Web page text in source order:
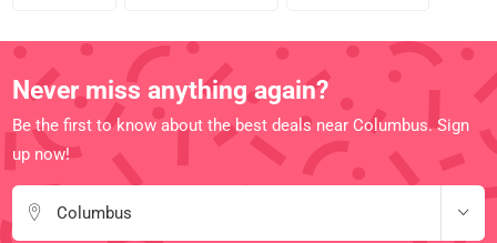
Never miss anything again?
Be the first to know about the best deals near Columbus. Sign
up now!
Columbus